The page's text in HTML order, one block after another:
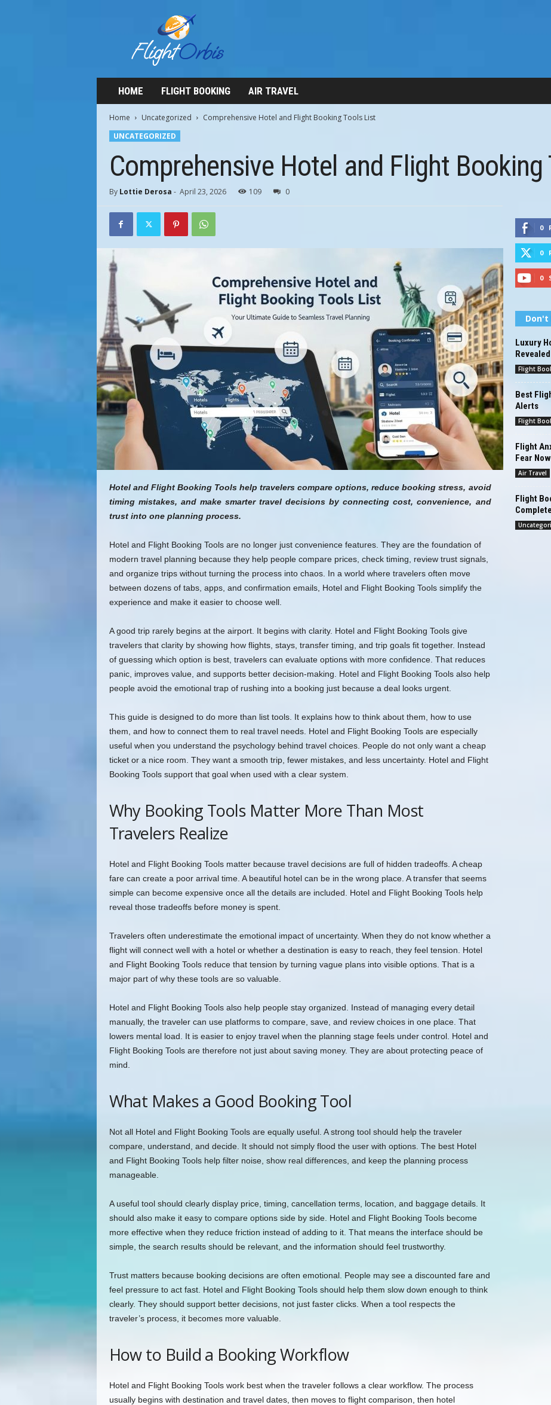
HOME FLIGHT BOOKING AIR TRAVEL
Home Uncategorized
Comprehensive Hotel and Flight Booking Tools List
UNCATEGORIZED
Comprehensive Hotel and Flight Booking
By Lottie Derosa - April 23, 2026 109 0
Hotel and Flight Booking Tools help travelers compare options, reduce booking stress, avoid
timing mistakes, and make smarter travel decisions by connecting cost, convenience, and
trust into one planning process.
Hotel and Flight Booking Tools are no longer just convenience features. They are the foundation of
modern travel planning because they help people compare prices, check timing, review trust signals,
and organize trips without turning the process into chaos. In a world where travelers often move
between dozens of tabs, apps, and confirmation emails, Hotel and Flight Booking Tools simplify the
experience and make it easier to choose well.
A good trip rarely begins at the airport. It begins with clarity. Hotel and Flight Booking Tools give
travelers that clarity by showing how flights, stays, transfer timing, and trip goals fit together. Instead
of guessing which option is best, travelers can evaluate options with more confidence. That reduces
panic, improves value, and supports better decision-making. Hotel and Flight Booking Tools also help
people avoid the emotional trap of rushing into a booking just because a deal looks urgent.
This guide is designed to do more than list tools. It explains how to think about them, how to use
them, and how to connect them to real travel needs. Hotel and Flight Booking Tools are especially
useful when you understand the psychology behind travel choices. People do not only want a cheap
ticket or a nice room. They want a smooth trip, fewer mistakes, and less uncertainty. Hotel and Flight
Booking Tools support that goal when used with a clear system.
Why Booking Tools Matter More Than Most
Travelers Realize
Hotel and Flight Booking Tools matter because travel decisions are full of hidden tradeoffs. A cheap
fare can create a poor arrival time. A beautiful hotel can be in the wrong place. A transfer that seems
simple can become expensive once all the details are included. Hotel and Flight Booking Tools help
reveal those tradeoffs before money is spent.
Travelers often underestimate the emotional impact of uncertainty. When they do not know whether a
flight will connect well with a hotel or whether a destination is easy to reach, they feel tension. Hotel
and Flight Booking Tools reduce that tension by turning vague plans into visible options. That is a
major part of why these tools are so valuable.
Hotel and Flight Booking Tools also help people stay organized. Instead of managing every detail
manually, the traveler can use platforms to compare, save, and review choices in one place. That
lowers mental load. It is easier to enjoy travel when the planning stage feels under control. Hotel and
Flight Booking Tools are therefore not just about saving money. They are about protecting peace of
mind.
What Makes a Good Booking Tool
Not all Hotel and Flight Booking Tools are equally useful. A strong tool should help the traveler
compare, understand, and decide. It should not simply flood the user with options. The best Hotel
and Flight Booking Tools help filter noise, show real differences, and keep the planning process
manageable.
A useful tool should clearly display price, timing, cancellation terms, location, and baggage details. It
should also make it easy to compare options side by side. Hotel and Flight Booking Tools become
more effective when they reduce friction instead of adding to it. That means the interface should be
simple, the search results should be relevant, and the information should feel trustworthy.
Trust matters because booking decisions are often emotional. People may see a discounted fare and
feel pressure to act fast. Hotel and Flight Booking Tools should help them slow down enough to think
clearly. They should support better decisions, not just faster clicks. When a tool respects the
traveler’s process, it becomes more valuable.
How to Build a Booking Workflow
Hotel and Flight Booking Tools work best when the traveler follows a clear workflow. The process
usually begins with destination and travel dates, then moves to flight comparison, then hotel
0
0
0
Don't
Luxury
Flight
Best
Alerts
Flight
Flight
Fear Now
Air Travel
Flight